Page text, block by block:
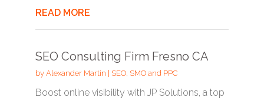
READ MORE
SEO Consulting Firm Fresno CA
by Alexander Martin SEO, SMO and PPC
Boost online visibility with JP Solutions, a top